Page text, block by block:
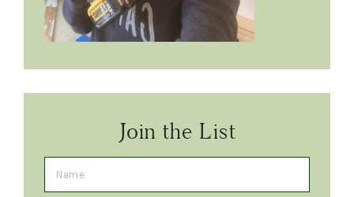
Join the List